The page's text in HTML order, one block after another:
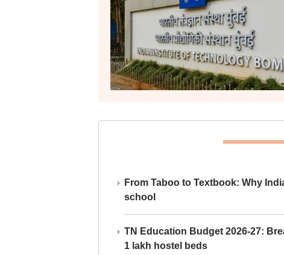
From Taboo to Textbook: Why
school
TN Education Budget 2026-27:
1 lakh hostel beds